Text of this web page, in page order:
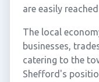
are easily
The local
businesses,
catering to the
Shefford's